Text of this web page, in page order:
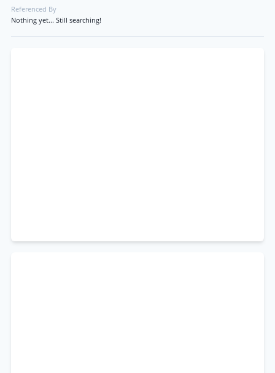
Referenced By
Nothing yet... Still searching!